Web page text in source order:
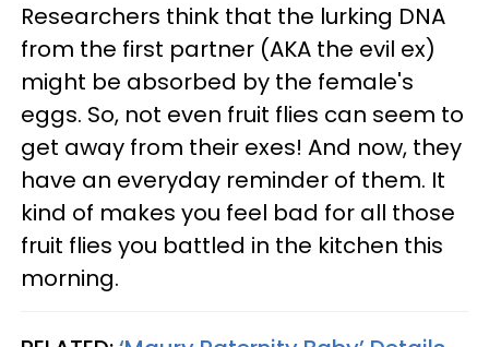
Researchers think that the lurking DNA
from the first partner (AKA the evil ex)
might be absorbed by the female's
eggs. So, not even fruit flies can seem to
get away from their exes! And now, they
have an everyday reminder of them. It
kind of makes you feel bad for all those
fruit flies you battled in the kitchen this
morning.